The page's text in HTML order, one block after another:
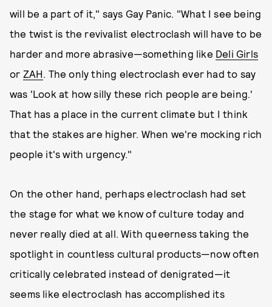
will be a part of it," says Gay Panic. "What I see being
the twist is the revivalist electroclash will have to be
harder and more abrasive—something like Deli Girls
or ZAH. The only thing electroclash ever had to say
was 'Look at how silly these rich people are being.'
That has a place in the current climate but I think
that the stakes are higher. When we're mocking rich
people it's with urgency."
On the other hand, perhaps electroclash had set
the stage for what we know of culture today and
never really died at all. With queerness taking the
spotlight in countless cultural products—now often
critically celebrated instead of denigrated—it
seems like electroclash has accomplished its